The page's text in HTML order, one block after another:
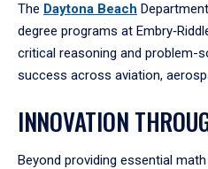
The Daytona Beach
degree programs at
critical reasoning and problem-
success across aviation,
INNOVATION
Beyond providing essential